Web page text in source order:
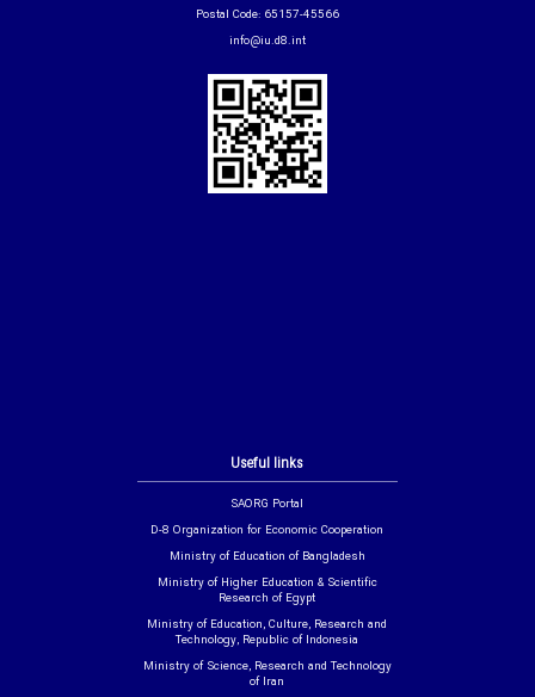
Useful links
SAORG Portal
D-8 Organization for Economic Cooperation
Ministry of Education of Bangladesh
Ministry of Higher Education & Scientific
Research of Egypt
Ministry of Education, Culture, Research and
Technology, Republic of Indonesia
Ministry of Science, Research and Technology
of Iran
Postal Code: 65157-45566
info@iu.d8.int